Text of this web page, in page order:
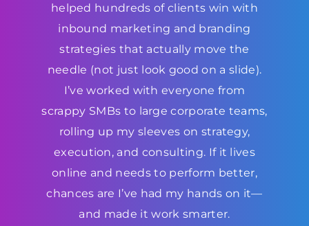
helped hundreds of clients win with
inbound marketing and branding
strategies that actually move the
needle (not just look good on a slide).
I’ve worked with everyone from
scrappy SMBs to large corporate teams,
rolling up my sleeves on strategy,
execution, and consulting. If it lives
online and needs to perform better,
chances are I’ve had my hands on it—
and made it work smarter.